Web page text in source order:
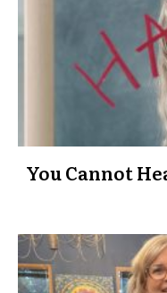
You Cannot